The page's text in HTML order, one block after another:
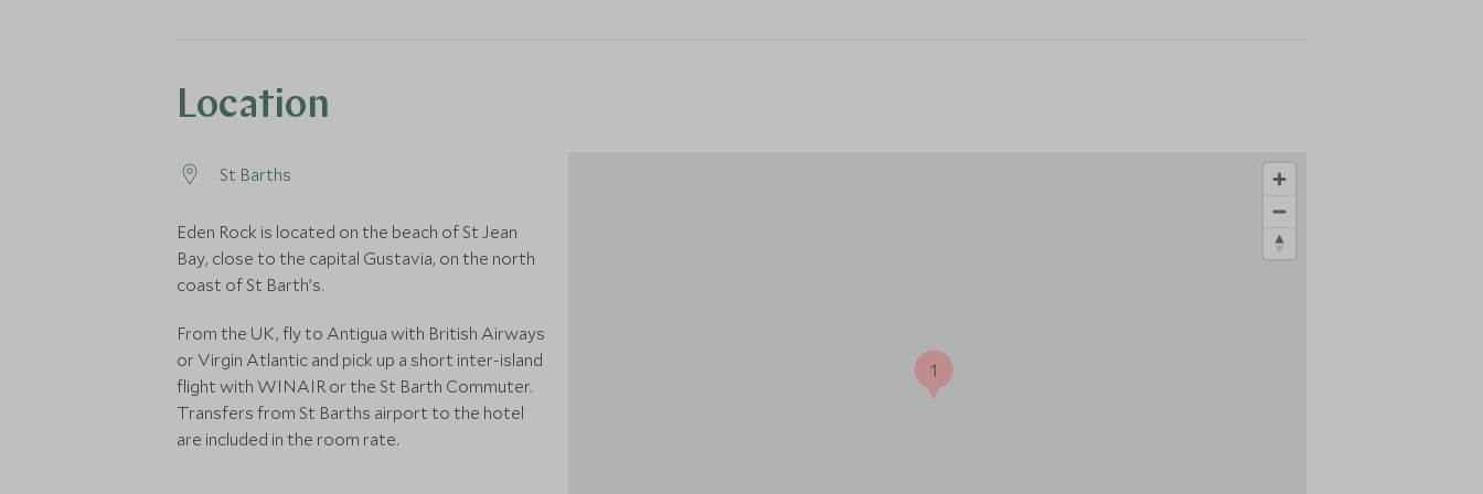
Location
St Barths
Eden Rock is located on the beach of St Jean
Bay, close to the capital Gustavia, on the north
coast of St Barth’s.
From the UK, fly to Antigua with British Airways
or Virgin Atlantic and pick up a short inter-island
flight with WINAIR or the St Barth Commuter.
Transfers from St Barths airport to the hotel
are included in the room rate.
1